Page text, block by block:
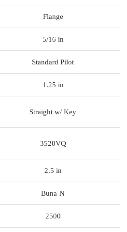
Flange
5/16 in
Standard Pilot
1.25 in
Straight w/ Key
3520VQ
2.5 in
Buna-N
2500